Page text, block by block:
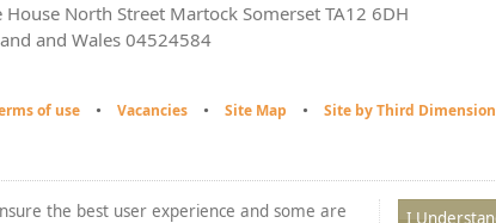
North Street Martock Somerset TA12 6DH
and Wales 04524584
of use Vacancies Site Map Site by Third Dimension
the best user experience and some are